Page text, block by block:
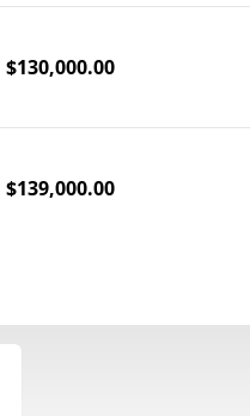
$130,000.00
$139,000.00